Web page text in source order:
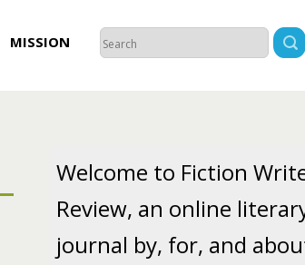
MISSION
Welcome to Fiction
Review, an online
journal by, for, and